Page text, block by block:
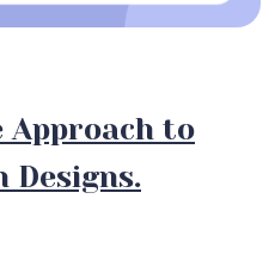
Approach to
Designs.